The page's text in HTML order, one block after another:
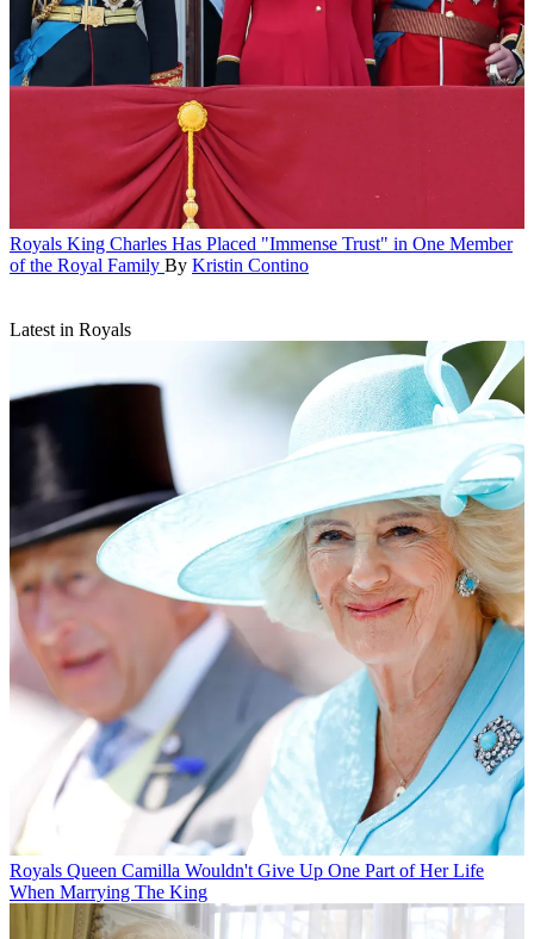
Royals King Charles Has Placed "Immense Trust" in One Member
of the Royal Family By Kristin Contino
Latest in Royals
Royals Queen Camilla Wouldn't Give Up One Part of Her Life
When Marrying The King